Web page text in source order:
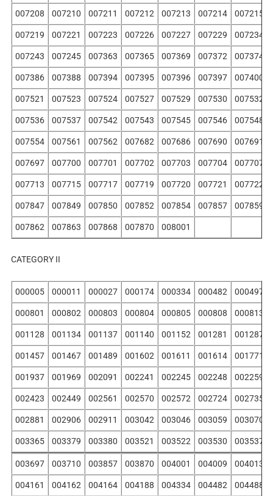
007208 007210 007211 007212 007213 007214 007215
007219 007221 007223 007226 007227 007229 007234
007243 007245 007363 007365 007369 007372 007374
007386 007388 007394 007395 007396 007397 007400
007521 007523 007524 007527 007529 007530 007532
007536 007537 007542 007543 007545 007546 007548
007554 007561 007562 007682 007686 007690 007691
007697 007700 007701 007702 007703 007704 007707
007713 007715 007717 007719 007720 007721 007722
007847 007849 007850 007852 007854 007857 007859
007862 007863 007868 007870 008001
CATEGORY II
000005 000011 000027 000174 000334 000482 000497
000801 000802 000803 000804 000805 000808 000813
001128 001134 001137 001140 001152 001281 001287
001457 001467 001489 001602 001611 001614 001771
001937 001969 002091 002241 002245 002248 002259
002423 002449 002561 002570 002572 002724 002735
002881 002906 002911 003042 003046 003059 003070
003365 003379 003380 003521 003522 003530 003537
003697 003710 003857 003870 004001 004009 004013
004161 004162 004164 004188 004334 004482 004488